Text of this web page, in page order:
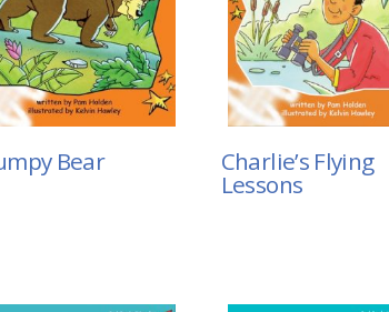
Bear Charlie’s Flying
Lessons